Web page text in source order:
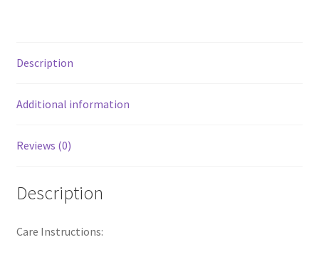
Description
Additional information
Reviews (0)
Description
Care Instructions: